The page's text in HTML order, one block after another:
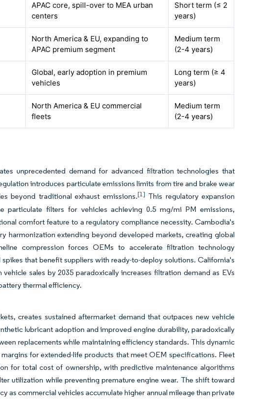
APAC core, spill-over to MEA urban
centers
Short term (≤ 2
years)
North America & EU, expanding to
APAC premium segment
Medium term
(2-4 years)
Global, early adoption in premium
vehicles
Long term (≥ 4
years)
North America & EU commercial
fleets
Medium term
(2-4 years)
unprecedented demand for advanced filtration technologies that
introduces particulate emissions limits from tire and brake wear
beyond traditional exhaust emissions.[1] This regulatory expansion
particulate filters for vehicles achieving 0.5 mg/mi PM emissions,
comfort feature to a regulatory compliance necessity. Cambodia's
harmonization extending beyond developed markets, creating global
compression forces OEMs to accelerate filtration technology
that benefit suppliers with ready-to-deploy solutions. California's
sales by 2035 paradoxically increases filtration demand as EVs
thermal efficiency.
creates sustained aftermarket demand that outpaces new vehicle
lubricant adoption and improved engine durability, paradoxically
replacements while maintaining efficiency standards. This dynamic
for extended-life products that meet OEM specifications. Fleet
for total cost of ownership, with predictive maintenance algorithms
utilization while preventing premature engine wear. The shift toward
as commercial vehicles accumulate higher annual mileage than private